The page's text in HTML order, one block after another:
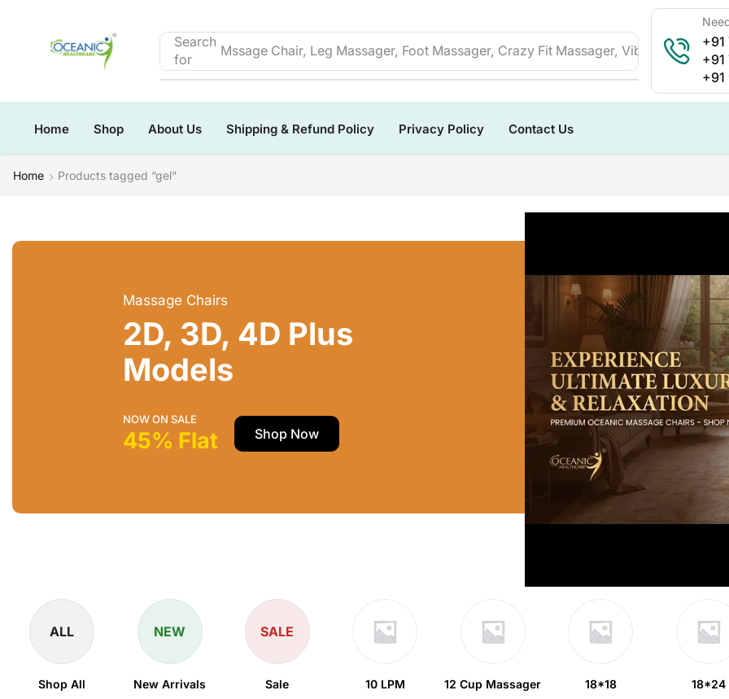
Search
for
Mssage Chair, Leg Massager, Foot Massager, Crazy Fit Massager, Vibration Plate,
Home Shop About Us Shipping & Refund Policy Privacy Policy Contact Us
Home Products tagged “gel”
Massage Chairs
2D, 3D, 4D Plus
Models
NOW ON SALE
45% Flat Shop Now
ALL
Shop All
NEW
New Arrivals
SALE
Sale 10 LPM 12 Cup Massager 18*18 18*24